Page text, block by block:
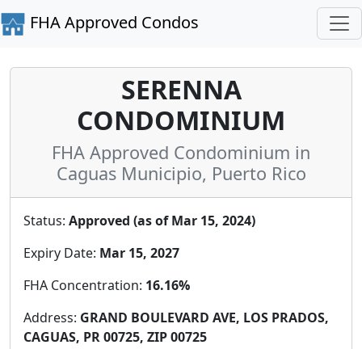
FHA Approved Condos
SERENNA
CONDOMINIUM
FHA Approved Condominium in
Caguas Municipio, Puerto Rico
Status: Approved (as of Mar 15, 2024)
Expiry Date: Mar 15, 2027
FHA Concentration: 16.16%
Address: GRAND BOULEVARD AVE, LOS PRADOS,
CAGUAS, PR 00725, ZIP 00725